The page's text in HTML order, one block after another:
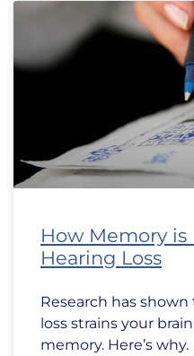
How Memory
Hearing Loss
Research has
loss strains your
memory. Here’s why.